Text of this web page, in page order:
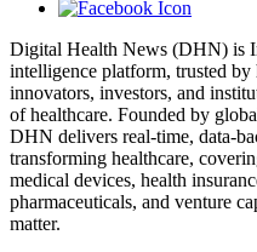
Digital Health News (DHN) is
intelligence platform, trusted by
innovators, investors, and
of healthcare. Founded by
DHN delivers real-time, data-
transforming healthcare,
medical devices, health
pharmaceuticals, and venture
matter.